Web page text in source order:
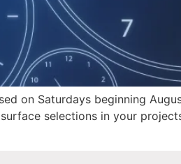
on Saturdays beginning
selections in your